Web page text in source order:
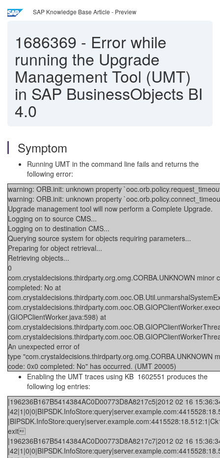
SAP Knowledge Base Article - Preview
1686369 - Error while
running the Upgrade
Management Tool (UMT)
in SAP BusinessObjects BI
4.0
Symptom
Running UMT in the command line fails and returns the
following error:
warning: ORB.init: unknown property
warning: ORB.init: unknown property
Upgrade management tool will now perform a Complete Upgrade.
Logging on to source CMS...
Logging on to destination CMS...
Querying source system for objects requiring parameters...
Preparing for object retrieval...
Retrieving objects...
0
com.crystaldecisions.thirdparty.org.omg.CORBA.UNKNOWN minor
completed: No at
(GIOPClientWorker.java:598) at
An unexpected error of
type "com.crystaldecisions.thirdparty.org.omg.CORBA.UNKNOWN
code: 0x0 completed: No" has occurred. (UMT 20005)
Enabling the UMT traces using KB 1602551 produces the
following log entries:
|196236B167B5414384AC0D00773D8A8217c5|2012 02 16
exit
|196236B167B5414384AC0D00773D8A8217c7|2012 02 16